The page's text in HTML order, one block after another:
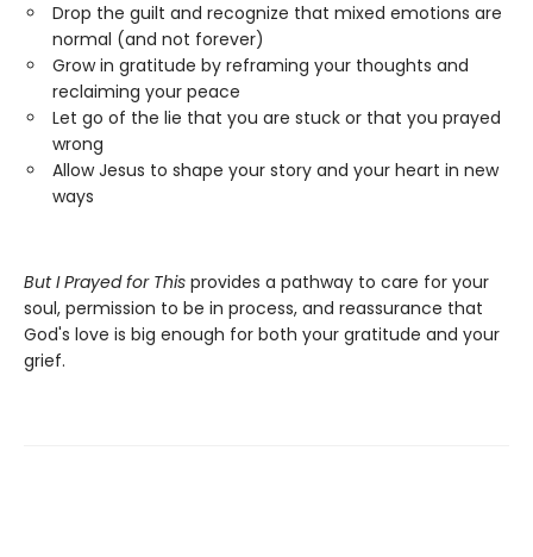
Drop the guilt and recognize that mixed emotions are
normal (and not forever)
Grow in gratitude by reframing your thoughts and
reclaiming your peace
Let go of the lie that you are stuck or that you prayed
wrong
Allow Jesus to shape your story and your heart in new
ways
But I Prayed for This provides a pathway to care for your
soul, permission to be in process, and reassurance that
God's love is big enough for both your gratitude and your
grief.